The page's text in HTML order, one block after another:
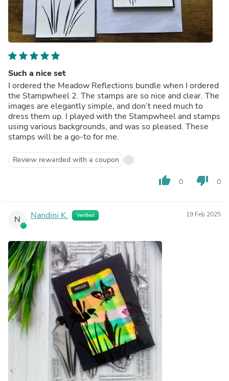
Such a nice set
I ordered the Meadow Reflections bundle when I ordered
the Stampwheel 2. The stamps are so nice and clear. The
images are elegantly simple, and don’t need much to
dress them up. I played with the Stampwheel and stamps
using various backgrounds, and was so pleased. These
stamps will be a go-to for me.
Review rewarded with a coupon
thumb_up 0 thumb_down 0
N Nandini K. Verified 19 Feb 2025